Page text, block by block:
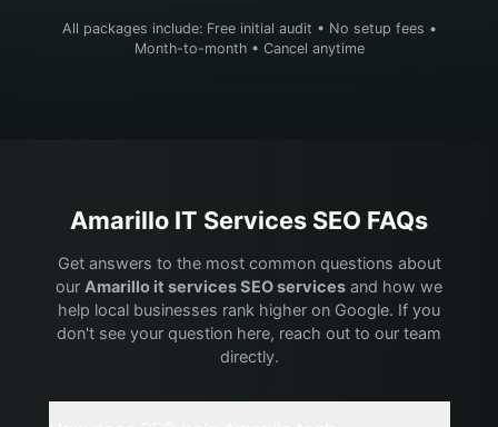
All packages include: Free initial audit • No setup fees •
Month-to-month • Cancel anytime
Amarillo IT Services SEO FAQs
Get answers to the most common questions about
our Amarillo it servicesSEO services and how we
help local businesses rank higher on Google. If you
don't see your question here, reach out to our team
directly.